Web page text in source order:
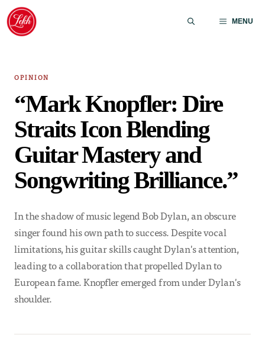
Skip
content
MENU
OPINION
“Mark Knopfler: Dire
Straits Icon Blending
Guitar Mastery and
Songwriting Brilliance.”
In the shadow of music legend Bob Dylan, an obscure
singer found his own path to success. Despite vocal
limitations, his guitar skills caught Dylan's attention,
leading to a collaboration that propelled Dylan to
European fame. Knopfler emerged from under Dylan's
shoulder.